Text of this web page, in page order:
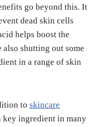
go beyond this. It
dead skin cells
helps boost the
shutting out some
in a range of skin
to skincare
key ingredient in many